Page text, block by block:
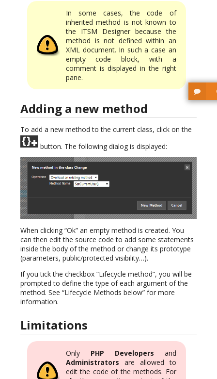
In some cases, the code of
inherited method is not known to
the ITSM Designer because the
method is not defined within an
XML document. In such a case an
empty code block, with a
comment is displayed in the right
pane.
Adding a new method
To add a new method to the current class, click on the
button. The following dialog is displayed:
When clicking “Ok” an empty method is created. You
can then edit the source code to add some statements
inside the body of the method or change its prototype
(parameters, public/protected visibility…).
If you tick the checkbox “Lifecycle method”, you will be
prompted to define the type of each argument of the
method. See “Lifecycle Methods below” for more
information.
Limitations
Only PHP Developers and
Administrators are allowed to
edit the code of the methods. For